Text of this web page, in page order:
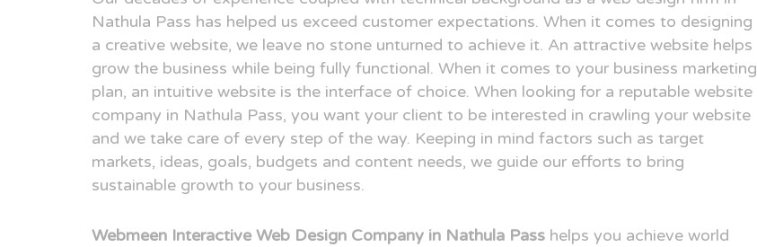
Nathula Pass has helped us exceed customer expectations. When it comes to designing
a creative website, we leave no stone unturned to achieve it. An attractive website helps
grow the business while being fully functional. When it comes to your business marketing
plan, an intuitive website is the interface of choice. When looking for a reputable website
company in Nathula Pass, you want your client to be interested in crawling your website
and we take care of every step of the way. Keeping in mind factors such as target
markets, ideas, goals, budgets and content needs, we guide our efforts to bring
sustainable growth to your business.
Webmeen Interactive Web Design Company in Nathula Pass helps you achieve world